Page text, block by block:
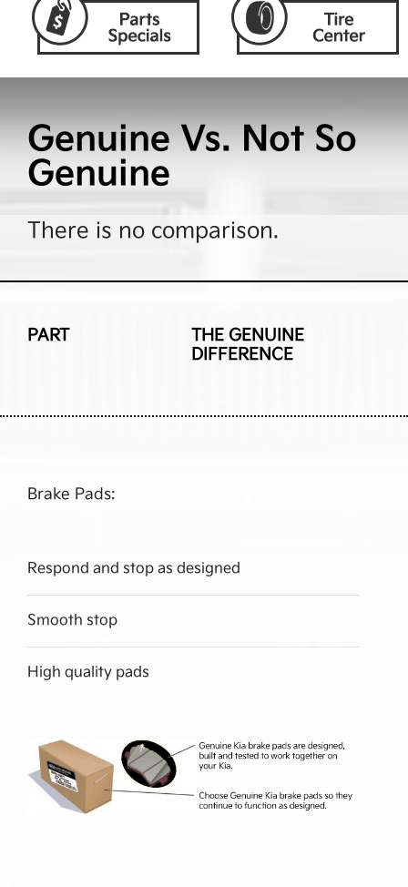
Genuine Vs. Not So
Genuine
There is no comparison.
PART
THE GENUINE
DIFFERENCE
Brake Pads:
Respond and stop as designed
Smooth stop
High quality pads